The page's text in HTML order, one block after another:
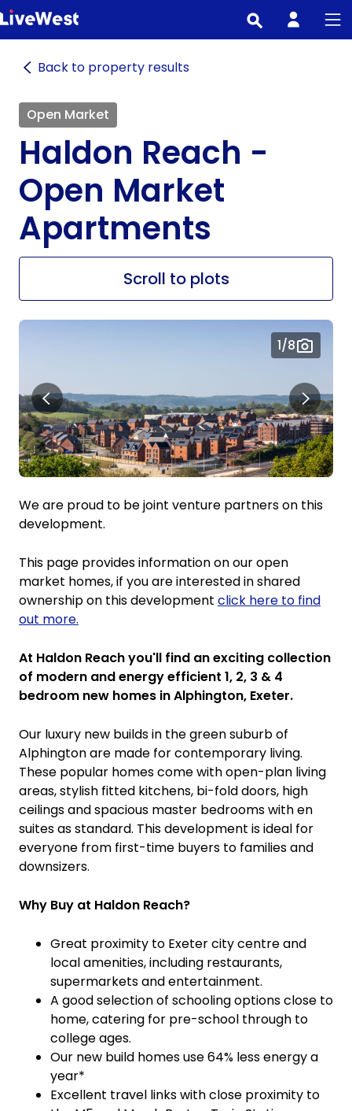
Skip
to
contentBack to property results
Open Market
Haldon Reach -
Open Market
Apartments
Scroll to plots
1/8
We are proud to be joint venture partners on this
development.
This page provides information on our open
market homes, if you are interested in shared
ownership on this development click here to find
out more.
At Haldon Reach you'll find an exciting collection
of modern and energy efficient 1, 2, 3 & 4
bedroom new homes in Alphington, Exeter.
Our luxury new builds in the green suburb of
Alphington are made for contemporary living.
These popular homes come with open-plan living
areas, stylish fitted kitchens, bi-fold doors, high
ceilings and spacious master bedrooms with en
suites as standard. This development is ideal for
everyone from first-time buyers to families and
downsizers.
Why Buy at Haldon Reach?
Great proximity to Exeter city centre and
local amenities, including restaurants,
supermarkets and entertainment.
A good selection of schooling options close to
home, catering for pre-school through to
college ages.
Our new build homes use 64% less energy a
year*
Excellent travel links with close proximity to